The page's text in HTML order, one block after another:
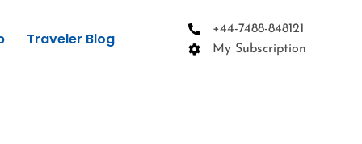
Traveler Blog
+44-7488-848121
My Subscription